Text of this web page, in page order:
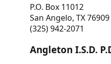
P.O. Box 11012
San Angelo, TX 76909
(325) 942-2071
Angleton I.S.D.